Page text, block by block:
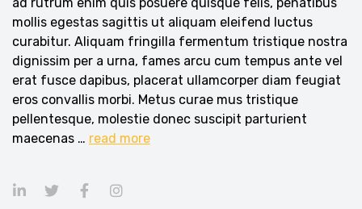
mollis egestas sagittis ut aliquam eleifend luctus
curabitur. Aliquam fringilla fermentum tristique nostra
dignissim per a urna, fames arcu cum tempus ante vel
erat fusce dapibus, placerat ullamcorper diam feugiat
eros convallis morbi. Metus curae mus tristique
pellentesque, molestie donec suscipit parturient
maecenas … read more